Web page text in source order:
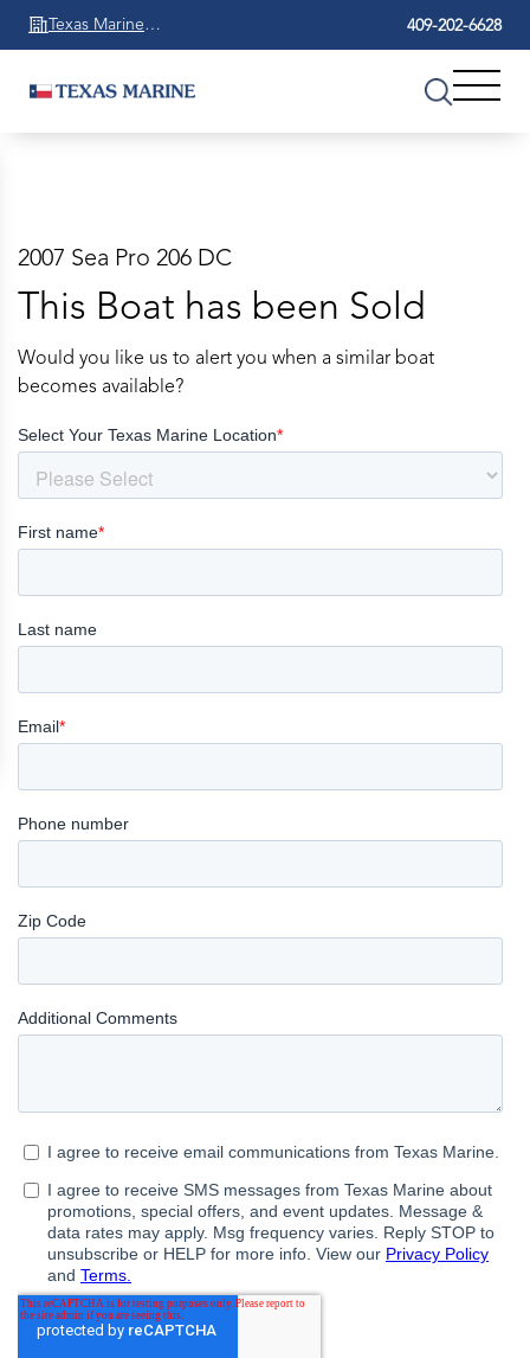
Texas Marine
Beaumont
409-202-6628
2007 Sea Pro 206 DC
This Boat has been Sold
Would you like us to alert you when a similar boat
becomes available?